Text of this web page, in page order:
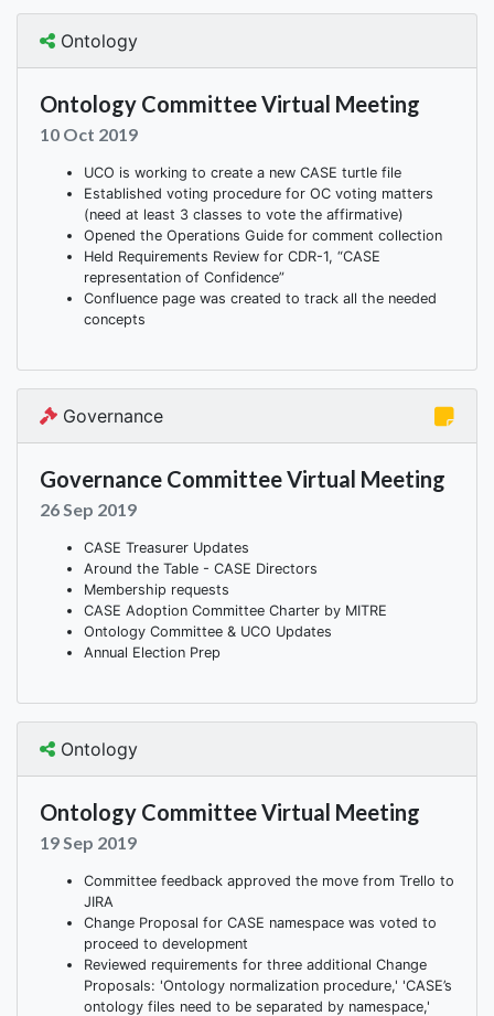
Ontology
Ontology Committee Virtual Meeting
10 Oct 2019
UCO is working to create a new CASE turtle file
Established voting procedure for OC voting matters
(need at least 3 classes to vote the affirmative)
Opened the Operations Guide for comment collection
Held Requirements Review for CDR-1, “CASE
representation of Confidence”
Confluence page was created to track all the needed
concepts
Governance
Governance Committee Virtual Meeting
26 Sep 2019
CASE Treasurer Updates
Around the Table - CASE Directors
Membership requests
CASE Adoption Committee Charter by MITRE
Ontology Committee & UCO Updates
Annual Election Prep
Ontology
Ontology Committee Virtual Meeting
19 Sep 2019
Committee feedback approved the move from Trello to
JIRA
Change Proposal for CASE namespace was voted to
proceed to development
Reviewed requirements for three additional Change
Proposals: 'Ontology normalization procedure,' 'CASE’s
ontology files need to be separated by namespace,'